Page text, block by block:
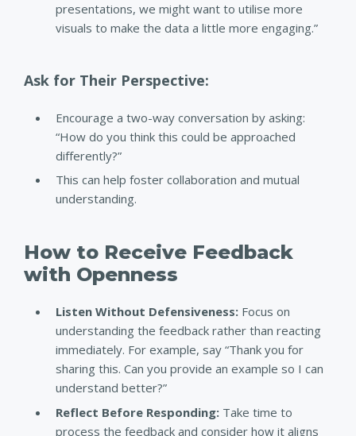
presentations, we might want to utilise more
visuals to make the data a little more engaging.”
Ask for Their Perspective:
Encourage a two-way conversation by asking:
“How do you think this could be approached
differently?”
This can help foster collaboration and mutual
understanding.
How to Receive Feedback
with Openness
Listen Without Defensiveness: Focus on
understanding the feedback rather than reacting
immediately. For example, say “Thank you for
sharing this. Can you provide an example so I can
understand better?”
Reflect Before Responding: Take time to
process the feedback and consider how it aligns